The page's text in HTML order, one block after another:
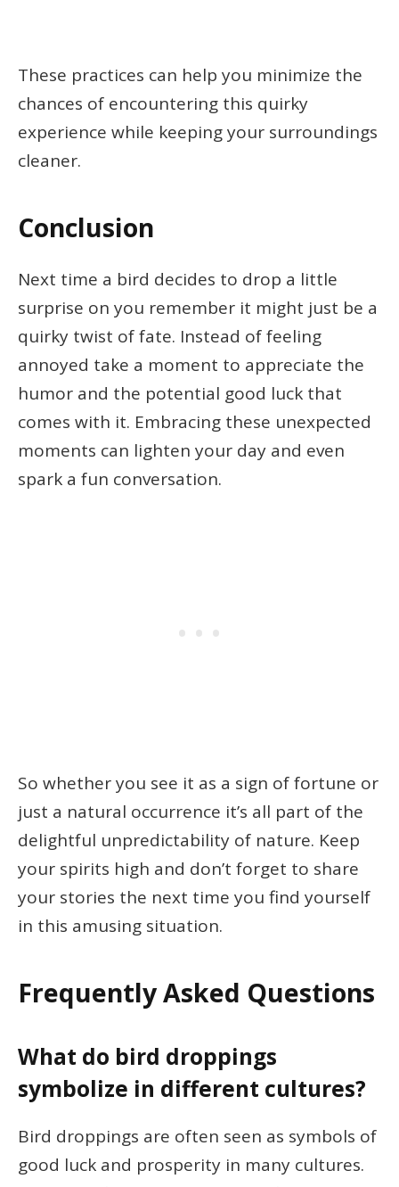
These practices can help you minimize the
chances of encountering this quirky
experience while keeping your surroundings
cleaner.
Conclusion
Next time a bird decides to drop a little
surprise on you remember it might just be a
quirky twist of fate. Instead of feeling
annoyed take a moment to appreciate the
humor and the potential good luck that
comes with it. Embracing these unexpected
moments can lighten your day and even
spark a fun conversation.
So whether you see it as a sign of fortune or
just a natural occurrence it’s all part of the
delightful unpredictability of nature. Keep
your spirits high and don’t forget to share
your stories the next time you find yourself
in this amusing situation.
Frequently Asked Questions
What do bird droppings
symbolize in different cultures?
Bird droppings are often seen as symbols of
good luck and prosperity in many cultures.